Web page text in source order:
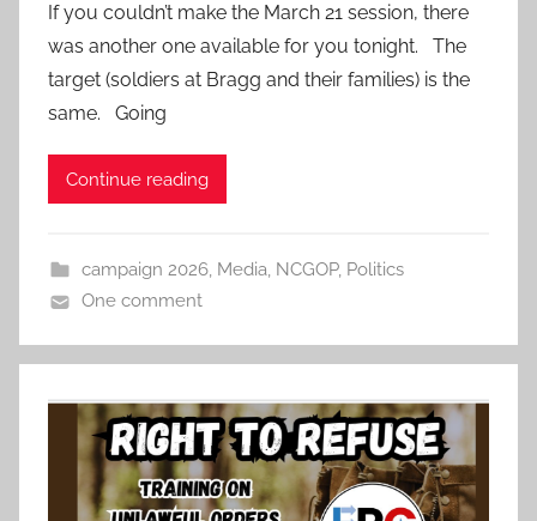
If you couldn’t make the March 21 session, there
was another one available for you tonight. The
target (soldiers at Bragg and their families) is the
same. Going
Continue reading
campaign 2026, Media, NCGOP, Politics
One comment